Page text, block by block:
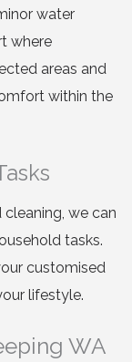
water
where
areas and
within the
we can
tasks.
customised
lifestyle.
WA